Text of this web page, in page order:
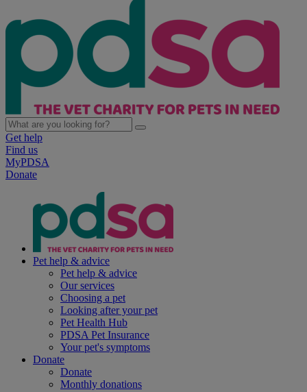
Get help
Find us
MyPDSA
Donate
Pet help & advice
Pet help & advice
Our services
Choosing a pet
Looking after your pet
Pet Health Hub
PDSA Pet Insurance
Your pet's symptoms
Donate
Donate
Monthly donations